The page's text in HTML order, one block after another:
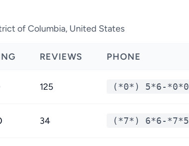
of Columbia, United States
REVIEWS PHONE
125 (*0*) 5*6-*0*0
34 (*7*) 6*6-*7*5